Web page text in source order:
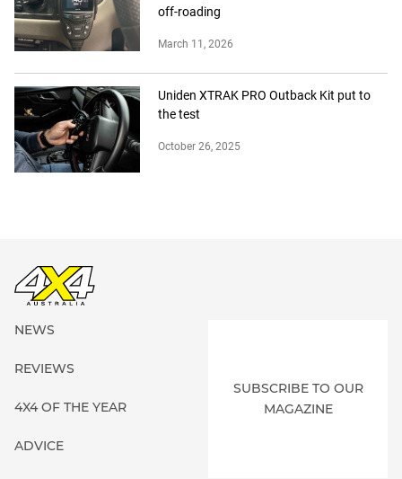
off-roading
March 11, 2026
Uniden XTRAK PRO Outback Kit put to
the test
October 26, 2025
NEWS
REVIEWS
4X4 OF THE YEAR
ADVICE
SUBSCRIBE TO OUR
MAGAZINE